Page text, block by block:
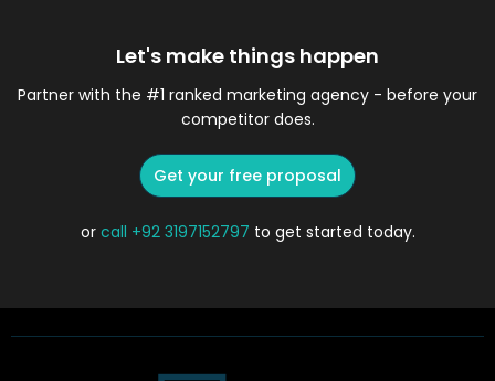
Let's make things happen
Partner with the #1 ranked marketing agency - before your
competitor does.
Get your free proposal
or call +92 3197152797 to get started today.